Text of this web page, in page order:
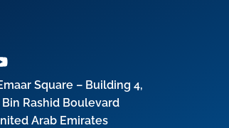
Square – Building 4,
Rashid Boulevard
Arab Emirates